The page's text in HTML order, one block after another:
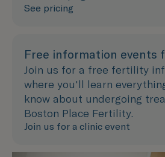
See pricing
Free information events
Join us for a free fertility
where you'll learn
know about undergoing
Boston Place Fertility.
Join us for a clinic event